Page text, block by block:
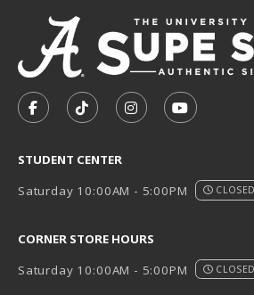
FOLLOW US ON FACEBOOK
FOLLOW US ON
FOLLOW US ON
STUDENT CENTER
Saturday 10:00AM - 5:00PM
CLOSED
CORNER STORE HOURS
Saturday 10:00AM - 5:00PM
CLOSED